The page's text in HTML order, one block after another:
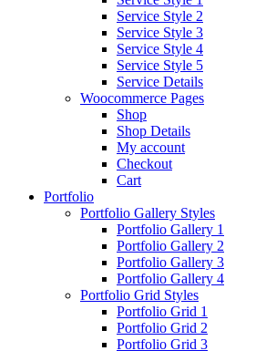
Service Style 2
Service Style 3
Service Style 4
Service Style 5
Service Details
Woocommerce Pages
Shop
Shop Details
My account
Checkout
Cart
Portfolio
Portfolio Gallery Styles
Portfolio Gallery 1
Portfolio Gallery 2
Portfolio Gallery 3
Portfolio Gallery 4
Portfolio Grid Styles
Portfolio Grid 1
Portfolio Grid 2
Portfolio Grid 3